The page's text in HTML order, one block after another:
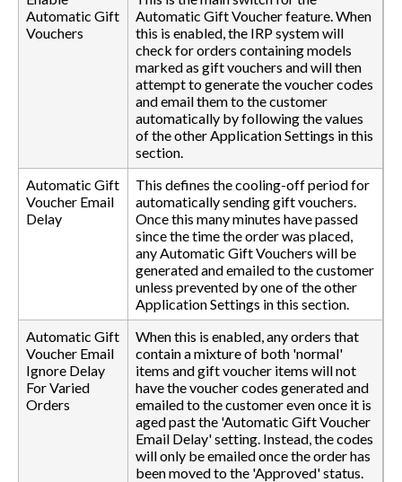
Automatic Gift
Vouchers
Automatic Gift Voucher feature. When
this is enabled, the IRP system will
check for orders containing models
marked as gift vouchers and will then
attempt to generate the voucher codes
and email them to the customer
automatically by following the values
of the other Application Settings in this
section.
Automatic Gift
Voucher Email
Delay
This defines the cooling-off period for
automatically sending gift vouchers.
Once this many minutes have passed
since the time the order was placed,
any Automatic Gift Vouchers will be
generated and emailed to the customer
unless prevented by one of the other
Application Settings in this section.
Automatic Gift
Voucher Email
Ignore Delay
For Varied
Orders
When this is enabled, any orders that
contain a mixture of both 'normal'
items and gift voucher items will not
have the voucher codes generated and
emailed to the customer even once it is
aged past the 'Automatic Gift Voucher
Email Delay' setting. Instead, the codes
will only be emailed once the order has
been moved to the 'Approved' status.